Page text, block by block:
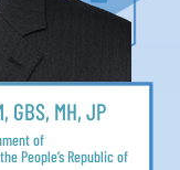
GBS, MH, JP
of
People’s Republic of